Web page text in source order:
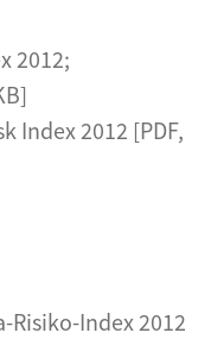
2012;
Index 2012 [PDF,
Index 2012